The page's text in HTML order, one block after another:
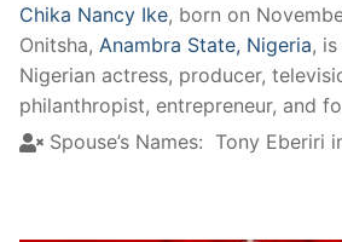
Chika Nancy Ike, born on
Onitsha, Anambra State, Nigeria,
Nigerian actress, producer,
philanthropist, entrepreneur, and
Spouse’s Names: Tony Eberiri